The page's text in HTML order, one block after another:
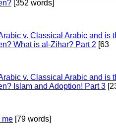
[352 words]
v. Classical Arabic and is
What is al-Zihar? Part 2 [63
v. Classical Arabic and is
Islam and Adoption! Part 3
me [79 words]